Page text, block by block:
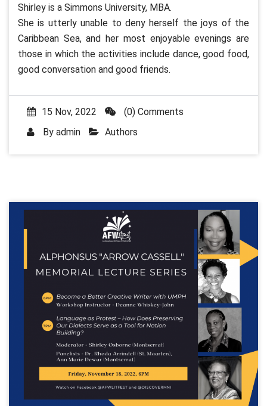
Shirley is a Simmons University, MBA.
She is utterly unable to deny herself the joys of the
Caribbean Sea, and her most enjoyable evenings are
those in which the activities include dance, good food,
good conversation and good friends.
15 Nov, 2022
(0) Comments
By admin Authors